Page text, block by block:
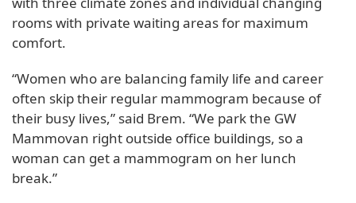
rooms with private waiting areas for maximum
comfort.
“Women who are balancing family life and career
often skip their regular mammogram because of
their busy lives,” said Brem. “We park the GW
Mammovan right outside office buildings, so a
woman can get a mammogram on her lunch
break.”